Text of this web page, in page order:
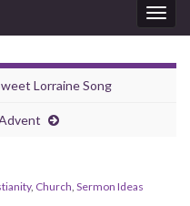
Lorraine Song
, Church Sermon Ideas